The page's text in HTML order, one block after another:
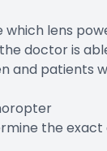
which lens
doctor is
and patients
the